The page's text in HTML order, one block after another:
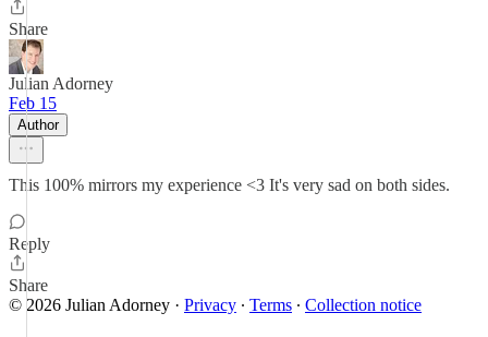
Share
Julian Adorney
Feb 15
Author
This 100% mirrors my experience <3 It's very sad on both sides.
Reply
Share
© 2026 Julian Adorney · Privacy ∙ Terms ∙ Collection notice